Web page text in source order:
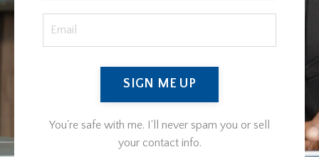
SIGN ME UP
You're safe with me. I'll never spam you or sell
your contact info.